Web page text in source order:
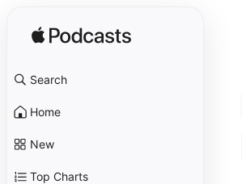
Search
Home
New
Top Charts